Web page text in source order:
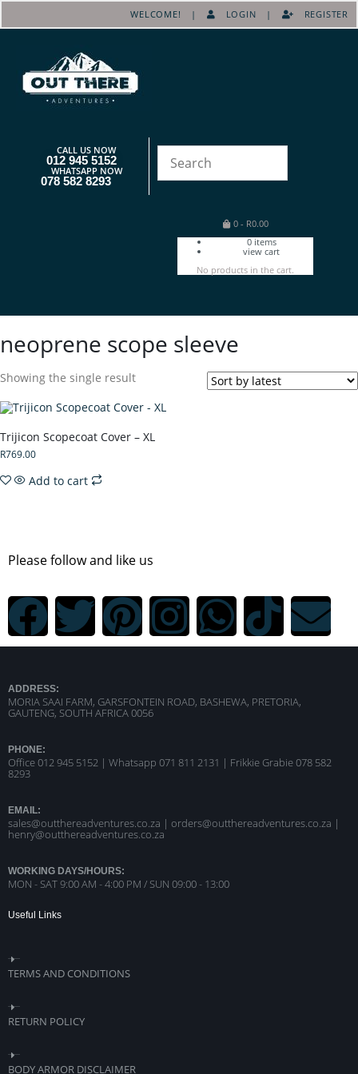
WELCOME! | LOGIN | REGISTER
CALL US NOW
012 945 5152
WHATSAPP NOW
078 582 8293
0- R0.00
0items
view cart
No products in the cart.
neoprene scope sleeve
Showing the single result
Trijicon Scopecoat Cover – XL
R769.00
Add to cart
Please follow and like us
ADDRESS:
MORIA SAAI FARM, GARSFONTEIN ROAD, BASHEWA, PRETORIA,
GAUTENG, SOUTH AFRICA 0056
PHONE:
Office 012 945 5152 | Whatsapp 071 811 2131 | Frikkie Grabie 078 582
8293
EMAIL:
sales@outthereadventures.co.za | orders@outthereadventures.co.za |
henry@outthereadventures.co.za
WORKING DAYS/HOURS:
MON - SAT 9:00 AM - 4:00 PM / SUN 09:00 - 13:00
Useful Links
TERMS AND CONDITIONS
RETURN POLICY
BODY ARMOR DISCLAIMER